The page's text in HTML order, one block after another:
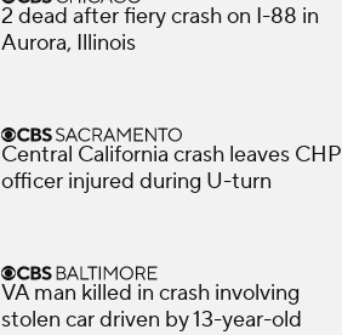
2 dead after fiery crash on I-88 in
Aurora, Illinois
Central California crash leaves CHP
officer injured during U-turn
VA man killed in crash involving
stolen car driven by 13-year-old